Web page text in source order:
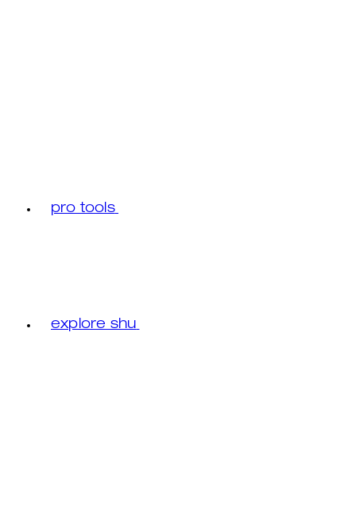
pro tools
explore shu